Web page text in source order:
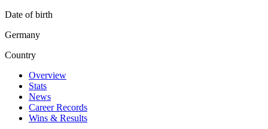
Date of birth
Germany
Country
Overview
Stats
News
Career Records
Wins & Results